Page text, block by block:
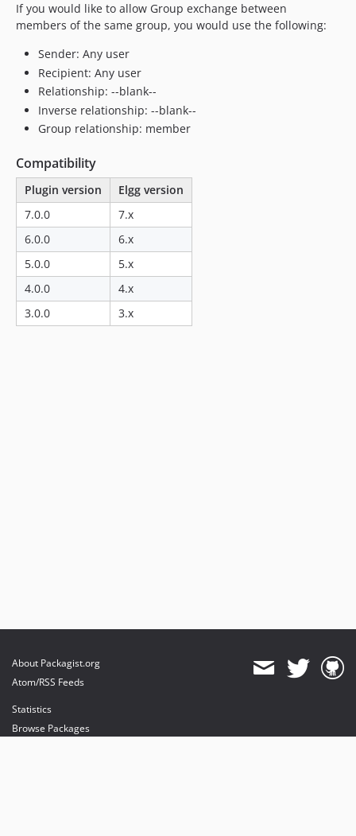
If you would like to allow Group exchange between
members of the same group, you would use the following:
Sender: Any user
Recipient: Any user
Relationship: --blank--
Inverse relationship: --blank--
Group relationship: member
Compatibility
Plugin version
Elgg version
7.0.0
7.x
6.0.0
6.x
5.0.0
5.x
4.0.0
4.x
3.0.0
3.x
About Packagist.org
Atom/RSS Feeds
Statistics
Browse Packages